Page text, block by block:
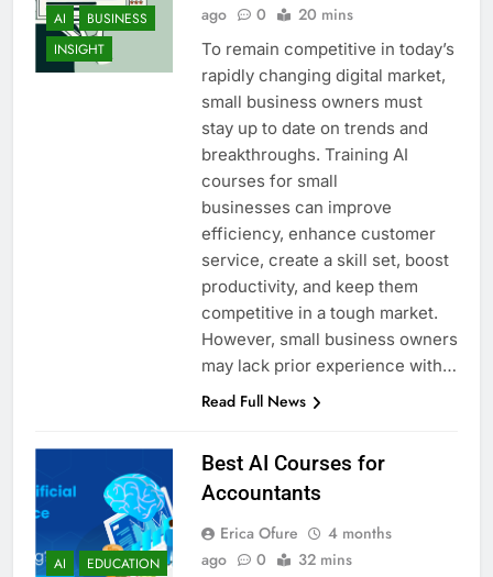
AI
BUSINESS
INSIGHT
ago
0 20 mins
To remain competitive in today’s
rapidly changing digital market,
small business owners must
stay up to date on trends and
breakthroughs. Training AI
courses for small
businesses can improve
efficiency, enhance customer
service, create a skill set, boost
productivity, and keep them
competitive in a tough market.
However, small business owners
may lack prior experience with…
Read Full News
AI
EDUCATION
Best AI Courses for
Accountants
Erica Ofure
4 months
ago
0 32 mins